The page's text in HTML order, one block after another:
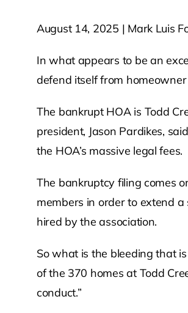
August 14, 2025 | Mark Luis
In what appears to be an
defend itself from
The bankrupt HOA is Todd
president, Jason Pardikes,
the HOA’s massive legal fees.
The bankruptcy filing comes
members in order to extend
hired by the association.
So what is the bleeding that
of the 370 homes at Todd
conduct.”